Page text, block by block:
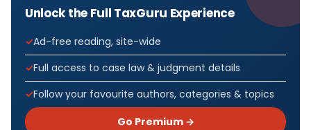
Unlock the Full TaxGuru Experience
Ad-free reading, site-wide
Full access to case law & judgment details
Follow your favourite authors, categories & topics
Go Premium →